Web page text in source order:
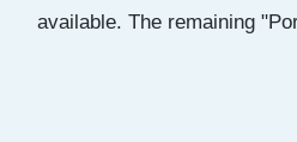
available. The remaining